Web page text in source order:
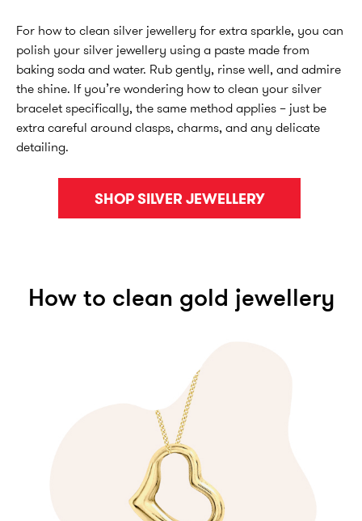
For how to clean silver jewellery for extra sparkle, you can
polish your silver jewellery using a paste made from
baking soda and water. Rub gently, rinse well, and admire
the shine. If you’re wondering how to clean your silver
bracelet specifically, the same method applies – just be
extra careful around clasps, charms, and any delicate
detailing.
SHOP SILVER JEWELLERY
How to clean gold jewellery